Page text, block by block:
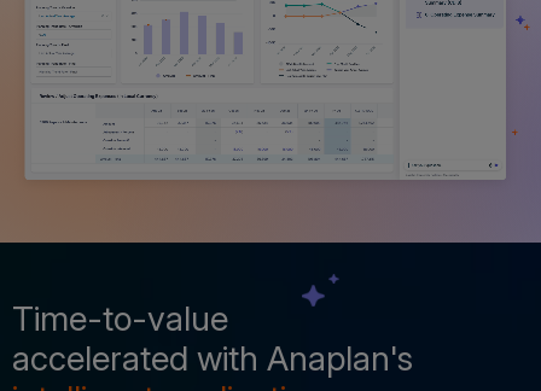
Time-to-value
accelerated with Anaplan's